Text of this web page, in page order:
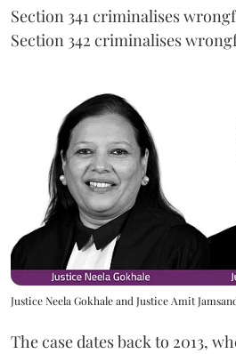
Section 341 criminalises
Section 342 criminalises
Justice Neela Gokhale and Justice Amit
The case dates back to 2013,